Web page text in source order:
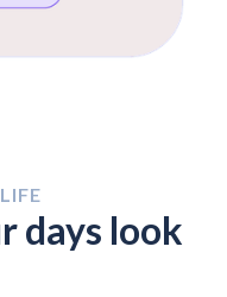
days look